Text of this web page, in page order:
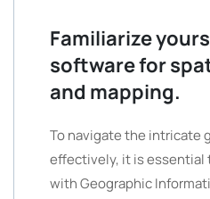
Familiarize
software for
and mapping.
To navigate the intricate
effectively, it is essential
with Geographic